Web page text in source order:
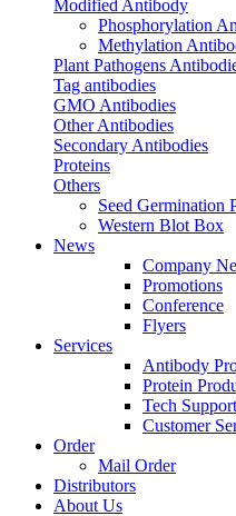
Modified Antibody
Phosphorylation
Methylation
Plant Pathogens
Tag antibodies
GMO Antibodies
Other Antibodies
Secondary Antibodies
Proteins
Others
Seed Germination
Western Blot Box
News
Company
Promotions
Conference
Flyers
Services
Antibody
Protein
Tech Support
Customer
Order
Mail Order
Distributors
About Us